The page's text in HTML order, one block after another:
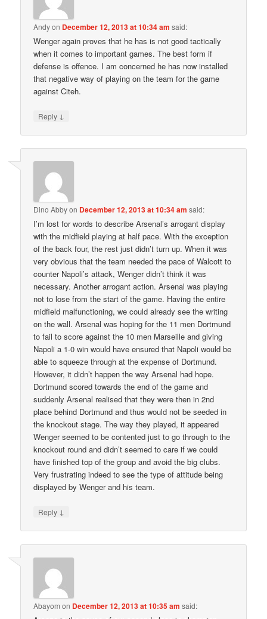
Andyon December 12, 2013 at 10:34 am said:
Wenger again proves that he has is not good tactically
when it comes to important games. The best form if
defense is offence. I am concerned he has now installed
that negative way of playing on the team for the game
against Citeh.
Reply ↓
Dino Abbyon December 12, 2013 at 10:34 am said:
I’m lost for words to describe Arsenal’s arrogant display
with the midfield playing at half pace. With the exception
of the back four, the rest just didn’t turn up. When it was
very obvious that the team needed the pace of Walcott to
counter Napoli’s attack, Wenger didn’t think it was
necessary. Another arrogant action. Arsenal was playing
not to lose from the start of the game. Having the entire
midfield malfunctioning, we could already see the writing
on the wall. Arsenal was hoping for the 11 men Dortmund
to fail to score against the 10 men Marseille and giving
Napoli a 1-0 win would have ensured that Napoli would be
able to squeeze through at the expense of Dortmund.
However, it didn’t happen the way Arsenal had hope.
Dortmund scored towards the end of the game and
suddenly Arsenal realised that they were then in 2nd
place behind Dortmund and thus would not be seeded in
the knockout stage. The way they played, it appeared
Wenger seemed to be contented just to go through to the
knockout round and didn’t seemed to care if we could
have finished top of the group and avoid the big clubs.
Very frustrating indeed to see the type of attitude being
displayed by Wenger and his team.
Reply ↓
Abayom on December 12, 2013 at 10:35 am said: